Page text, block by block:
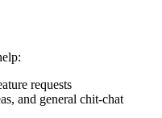
requests
and general chit-chat